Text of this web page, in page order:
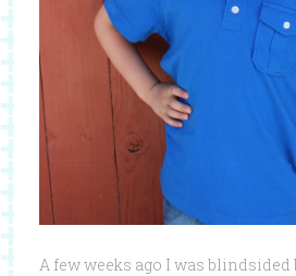
A few weeks ago I was blindsided